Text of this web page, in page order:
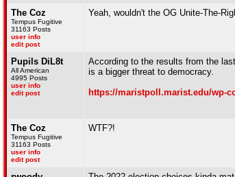
The Coz
Tempus Fugitive
31163 Posts
user info
edit post
Yeah, wouldn't the OG Unite-The-
Pupils DiL8t
All American
4995 Posts
user info
edit post
According to the results from the
is a bigger threat to democracy.
https://maristpoll.marist.edu/wp-
The Coz
Tempus Fugitive
31163 Posts
user info
edit post
WTF?!